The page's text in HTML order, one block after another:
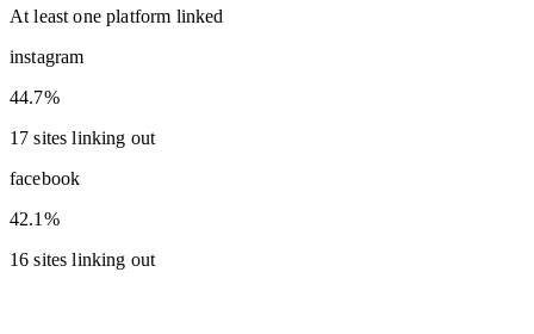
At least one platform linked
instagram
44.7%
17 sites linking out
facebook
42.1%
16 sites linking out